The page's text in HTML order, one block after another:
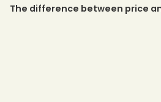
The difference between price